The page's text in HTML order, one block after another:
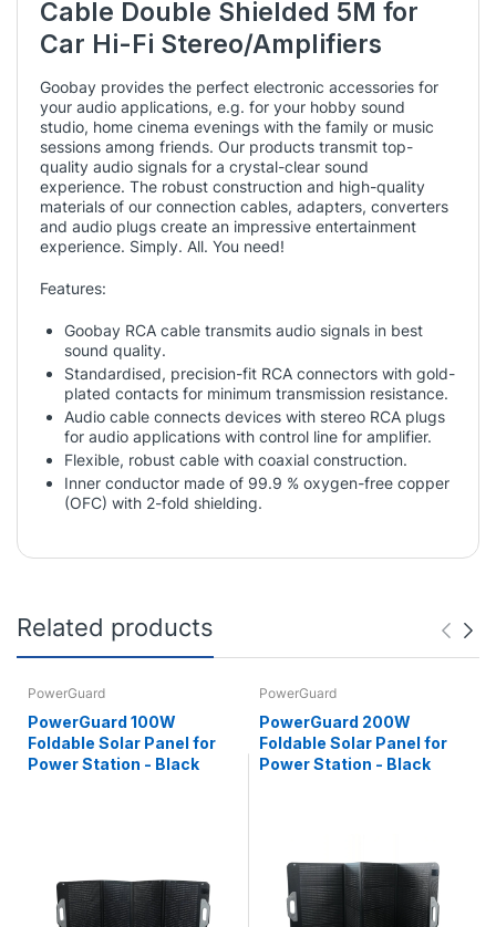
Cable Double Shielded 5M for
Car Hi-Fi Stereo/Amplifiers
Goobay provides the perfect electronic accessories for
your audio applications, e.g. for your hobby sound
studio, home cinema evenings with the family or music
sessions among friends. Our products transmit top-
quality audio signals for a crystal-clear sound
experience. The robust construction and high-quality
materials of our connection cables, adapters, converters
and audio plugs create an impressive entertainment
experience. Simply. All. You need!
Features:
Goobay RCA cable transmits audio signals in best
sound quality.
Standardised, precision-fit RCA connectors with gold-
plated contacts for minimum transmission resistance.
Audio cable connects devices with stereo RCA plugs
for audio applications with control line for amplifier.
Flexible, robust cable with coaxial construction.
Inner conductor made of 99.9 % oxygen-free copper
(OFC) with 2-fold shielding.
Related products
PowerGuard
PowerGuard 100W
Foldable Solar Panel for
Power Station - Black
PowerGuard
PowerGuard 200W
Foldable Solar Panel for
Power Station - Black